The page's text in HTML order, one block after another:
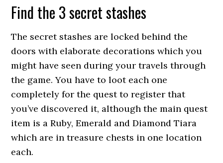
Find the 3 secret stashes
The secret stashes are locked behind the
doors with elaborate decorations which you
might have seen during your travels through
the game. You have to loot each one
completely for the quest to register that
you’ve discovered it, although the main quest
item is a Ruby, Emerald and Diamond Tiara
which are in treasure chests in one location
each.